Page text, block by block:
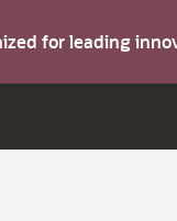
for leading